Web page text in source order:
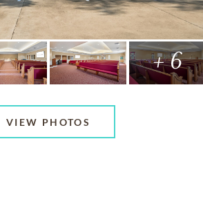
+ 6
VIEW PHOTOS